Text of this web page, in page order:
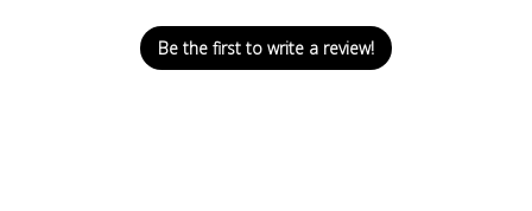
Be the first to write a review!